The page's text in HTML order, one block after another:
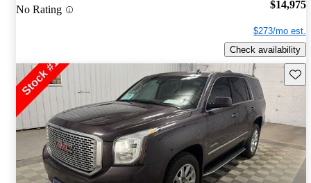
No Rating $14,975
$273/mo est.
Check availability